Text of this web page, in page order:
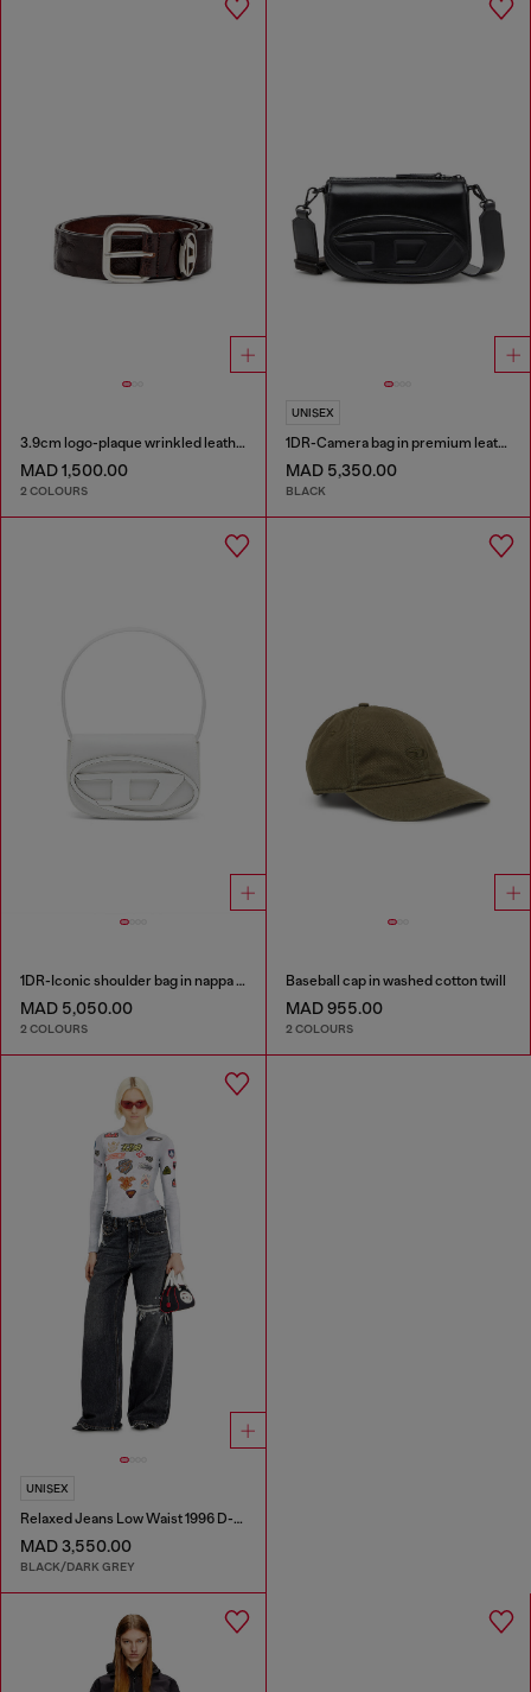
3.9cm logo-plaque wrinkled leather belt
MAD 1,500.00
2 COLOURS
UNISEX
1DR-Camera bag in premium leather
MAD 5,350.00
BLACK
1DR-Iconic shoulder bag in nappa leather
MAD 5,050.00
2 COLOURS
Baseball cap in washed cotton twill
MAD 955.00
2 COLOURS
UNISEX
Relaxed Jeans Low Waist 1996 D-Sire
MAD 3,550.00
BLACK/DARK GREY